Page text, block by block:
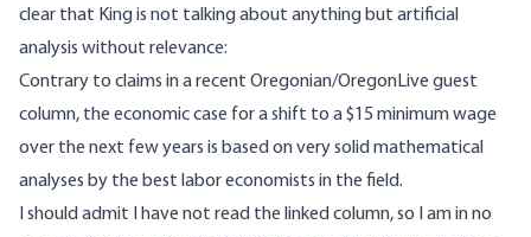
clear that King is not talking about anything but artificial
analysis without relevance:
Contrary to claims ina recent Oregonian/OregonLive guest
column, the economic case for a shift to a $15 minimum wage
over the next few years is based on very solid mathematical
analyses by the best labor economists in the field.
I should admit I have not read the linked column, so I am in no